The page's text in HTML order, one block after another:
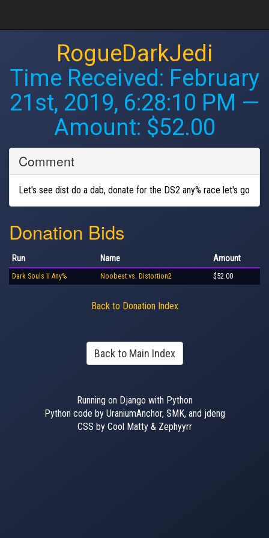
RogueDarkJedi
Time Received: February
21st, 2019, 6:28:10 PM —
Amount: $52.00
Comment
Let's see dist do a dab, donate for the DS2 any% race let's go
Donation Bids
Run Name Amount
Dark Souls Ii Any% Noobest vs. Distortion2 $52.00
Back to Donation Index
Back to Main Index
Running on Django with Python
Python code by UraniumAnchor, SMK, and jdeng
CSS by Cool Matty & Zephyyrr